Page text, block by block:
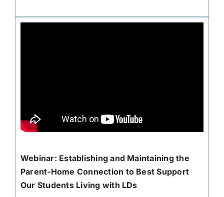
Webinar: Establishing and Maintaining the
Parent-Home Connection to Best Support
Our Students Living with LDs